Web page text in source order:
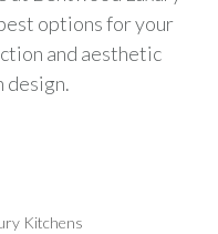
options for your
and aesthetic
design.
Kitchens